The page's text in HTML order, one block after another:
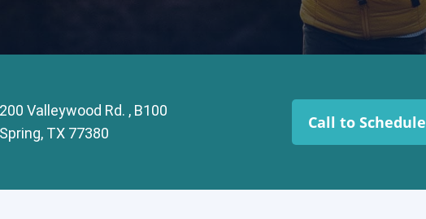
200 Valleywood Rd. , B100
Spring, TX 77380
Call to Schedule